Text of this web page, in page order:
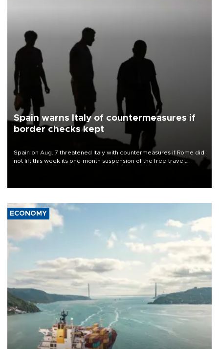
Spain warns Italy of countermeasures if
border checks kept
Spain on Aug. 7 threatened Italy with countermeasures if Rome did
not lift this week its one-month suspension of the free-travel
ECONOMY